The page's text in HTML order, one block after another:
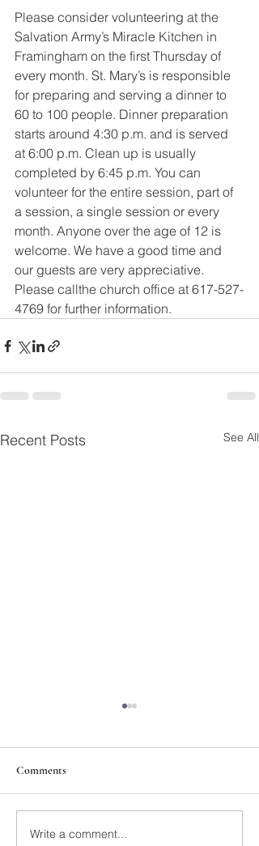
Please consider volunteering at the
Salvation Army’s Miracle Kitchen in
Framingham on the first Thursday of
every month. St. Mary’s is responsible
for preparing and serving a dinner to
60 to 100 people. Dinner preparation
starts around 4:30 p.m. and is served
at 6:00 p.m. Clean up is usually
completed by 6:45 p.m. You can
volunteer for the entire session, part of
a session, a single session or every
month. Anyone over the age of 12 is
welcome. We have a good time and
our guests are very appreciative.
Please callthe church office at 617-527-
4769 for further information.
Recent Posts See All
211th Annual Parish Meeting
Comments
Write a comment...